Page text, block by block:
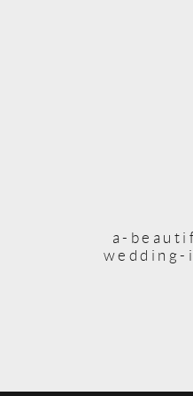
a-